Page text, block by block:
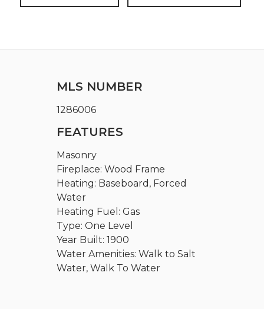
MLS NUMBER
1286006
FEATURES
Masonry
Fireplace: Wood Frame
Heating: Baseboard, Forced
Water
Heating Fuel: Gas
Type: One Level
Year Built: 1900
Water Amenities: Walk to Salt
Water, Walk To Water